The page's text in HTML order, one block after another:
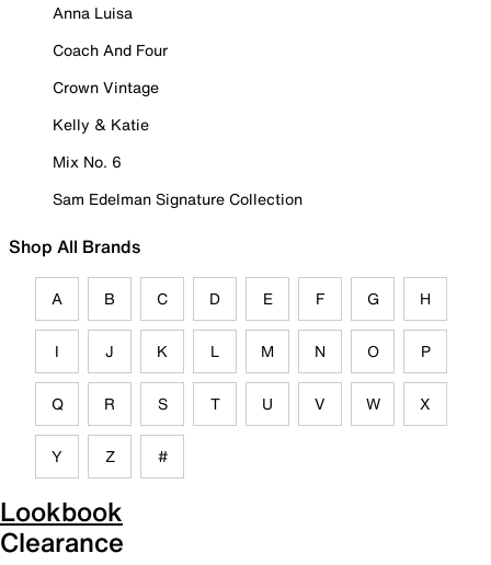
Anna Luisa
Coach And Four
Crown Vintage
Kelly & Katie
Mix No. 6
Sam Edelman Signature Collection
Shop All Brands
A B C D E F G H
I J K L M N O P
Q R S T U V W X
Y Z #
Lookbook
Clearance